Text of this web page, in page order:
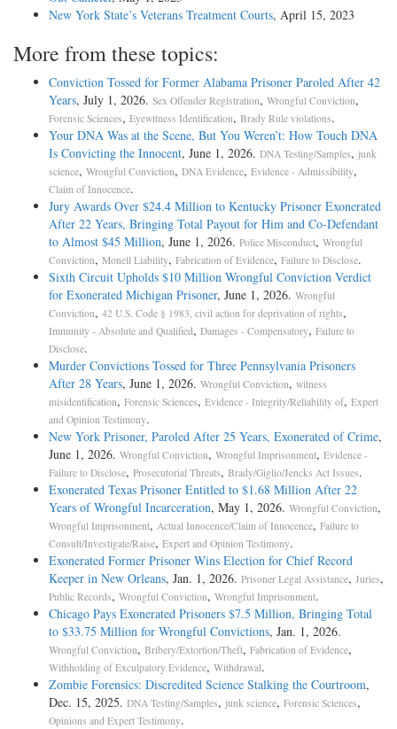
New York State’s Veterans Treatment Courts, April 15, 2023
More from these topics:
Conviction Tossed for Former Alabama Prisoner Paroled After 42
Years, July 1, 2026. Sex Offender Registration, Wrongful Conviction,
Forensic Sciences, Eyewitness Identification, Brady Rule violations.
Your DNA Was at the Scene, But You Weren’t: How Touch DNA
Is Convicting the Innocent, June 1, 2026. DNA Testing/Samples, junk
science, Wrongful Conviction, DNA Evidence, Evidence - Admissibility,
Claim of Innocence.
Jury Awards Over $24.4 Million to Kentucky Prisoner Exonerated
After 22 Years, Bringing Total Payout for Him and Co-Defendant
to Almost $45 Million, June 1, 2026. Police Misconduct, Wrongful
Conviction, Monell Liability, Fabrication of Evidence, Failure to Disclose.
Sixth Circuit Upholds $10 Million Wrongful Conviction Verdict
for Exonerated Michigan Prisoner, June 1, 2026. Wrongful
Conviction, 42 U.S. Code § 1983, civil action for deprivation of rights,
Immunity - Absolute and Qualified, Damages - Compensatory, Failure to
Disclose.
Murder Convictions Tossed for Three Pennsylvania Prisoners
After 28 Years, June 1, 2026. Wrongful Conviction, witness
misidentification, Forensic Sciences, Evidence - Integrity/Reliability of, Expert
and Opinion Testimony.
New York Prisoner, Paroled After 25 Years, Exonerated of Crime,
June 1, 2026. Wrongful Conviction, Wrongful Imprisonment, Evidence -
Failure to Disclose, Prosecutorial Threats, Brady/Giglio/Jencks Act Issues.
Exonerated Texas Prisoner Entitled to $1.68 Million After 22
Years of Wrongful Incarceration, May 1, 2026. Wrongful Conviction,
Wrongful Imprisonment, Actual Innocence/Claim of Innocence, Failure to
Consult/Investigate/Raise, Expert and Opinion Testimony.
Exonerated Former Prisoner Wins Election for Chief Record
Keeper in New Orleans, Jan. 1, 2026. Prisoner Legal Assistance, Juries,
Public Records, Wrongful Conviction, Wrongful Imprisonment.
Chicago Pays Exonerated Prisoners $7.5 Million, Bringing Total
to $33.75 Million for Wrongful Convictions, Jan. 1, 2026.
Wrongful Conviction, Bribery/Extortion/Theft, Fabrication of Evidence,
Withholding of Exculpatory Evidence, Withdrawal.
Zombie Forensics: Discredited Science Stalking the Courtroom,
Dec. 15, 2025. DNA Testing/Samples, junk science, Forensic Sciences,
Opinions and Expert Testimony.